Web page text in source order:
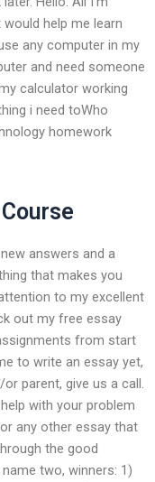
help me learn
any computer in my
and need someone
calculator working
i need toWho
homework
answers and a
that makes you
to my excellent
out my free essay
from start
to write an essay yet,
parent, give us a call.
with your problem
any other essay that
the good
two, winners: 1)